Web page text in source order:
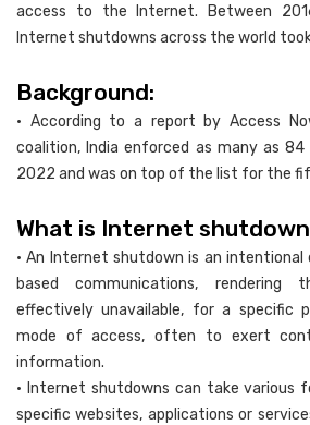
access to the Internet. Between
Internet shutdowns across the world
Background:
• According to a report by Access
coalition, India enforced as many as
2022 and was on top of the list for the
What is Internet
• An Internet shutdown is an
based communications, rendering
effectively unavailable, for a specific
mode of access, often to exert
information.
• Internet shutdowns can take various
specific websites, applications or